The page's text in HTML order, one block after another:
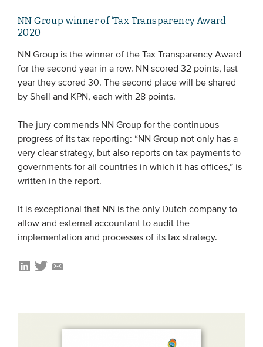
NN Group winner of ‘Tax Transparency Award
2020
NN Group is the winner of the Tax Transparency Award
for the second year in a row. NN scored 32 points, last
year they scored 30. The second place will be shared
by Shell and KPN, each with 28 points.
The jury commends NN Group for the continuous
progress of its tax reporting: “NN Group not only has a
very clear strategy, but also reports on tax payments to
governments for all countries in which it has offices,” is
written in the report.
It is exceptional that NN is the only Dutch company to
allow and external accountant to audit the
implementation and processes of its tax strategy.